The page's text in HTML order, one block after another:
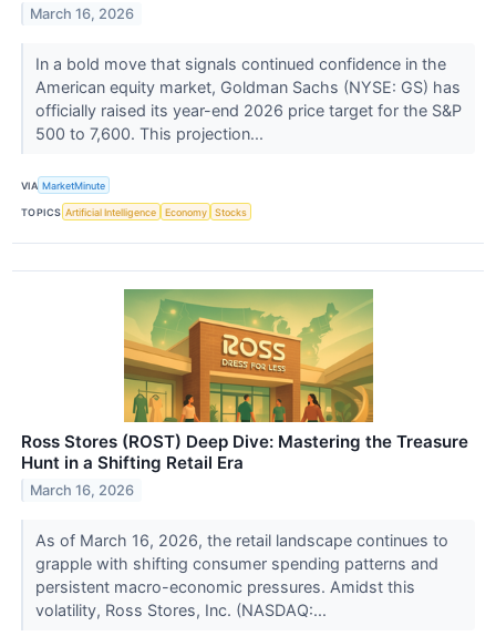
March 16, 2026
In a bold move that signals continued confidence in the
American equity market, Goldman Sachs (NYSE: GS) has
officially raised its year-end 2026 price target for the S&P
500 to 7,600. This projection...
VIA MarketMinute
TOPICS Artificial Intelligence Economy Stocks
Ross Stores (ROST) Deep Dive: Mastering the Treasure
Hunt in a Shifting Retail Era
March 16, 2026
As of March 16, 2026, the retail landscape continues to
grapple with shifting consumer spending patterns and
persistent macro-economic pressures. Amidst this
volatility, Ross Stores, Inc. (NASDAQ:...